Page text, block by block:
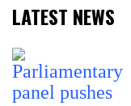
LATEST NEWS